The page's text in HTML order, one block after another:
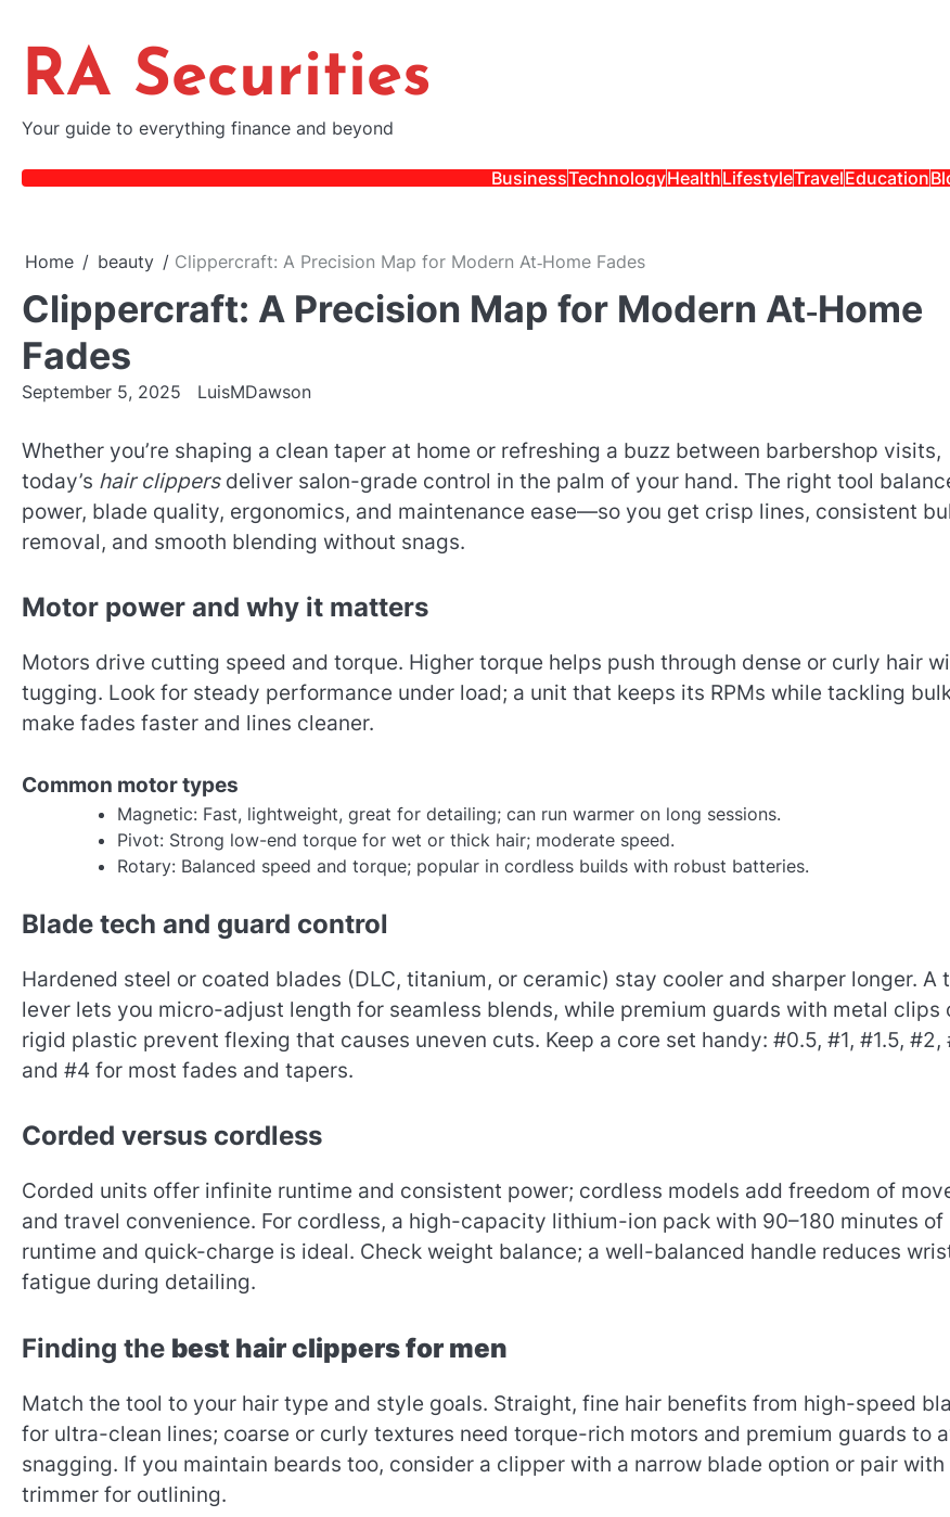
content
RA Securities
Your guide to everything finance and beyond
BusinessTechnologyHealthLifestyleTravelEducation
Home beauty Clippercraft: A Precision Map for Modern At‑Home Fades
Clippercraft: A Precision Map for Modern At‑Home
Fades
September 5, 2025 LuisMDawson
Whether you’re shaping a clean taper at home or refreshing a buzz between barbershop visits,
today’s hair clippersdeliver salon-grade control in the palm of your hand. The right tool
power, blade quality, ergonomics, and maintenance ease—so you get crisp lines, consistent
removal, and smooth blending without snags.
Motor power and why it matters
Motors drive cutting speed and torque. Higher torque helps push through dense or curly hair
tugging. Look for steady performance under load; a unit that keeps its RPMs while tackling
make fades faster and lines cleaner.
Common motor types
Magnetic: Fast, lightweight, great for detailing; can run warmer on long sessions.
Pivot: Strong low-end torque for wet or thick hair; moderate speed.
Rotary: Balanced speed and torque; popular in cordless builds with robust batteries.
Blade tech and guard control
Hardened steel or coated blades (DLC, titanium, or ceramic) stay cooler and sharper longer. A
lever lets you micro-adjust length for seamless blends, while premium guards with metal clips
rigid plastic prevent flexing that causes uneven cuts. Keep a core set handy: #0.5, #1, #1.5, #2,
and #4 for most fades and tapers.
Corded versus cordless
Corded units offer infinite runtime and consistent power; cordless models add freedom of
and travel convenience. For cordless, a high-capacity lithium-ion pack with 90–180 minutes of
runtime and quick-charge is ideal. Check weight balance; a well-balanced handle reduces
fatigue during detailing.
Finding the best hair clippers for men
Match the tool to your hair type and style goals. Straight, fine hair benefits from high-speed
for ultra-clean lines; coarse or curly textures need torque-rich motors and premium guards to
snagging. If you maintain beards too, consider a clipper with a narrow blade option or pair with
trimmer for outlining.